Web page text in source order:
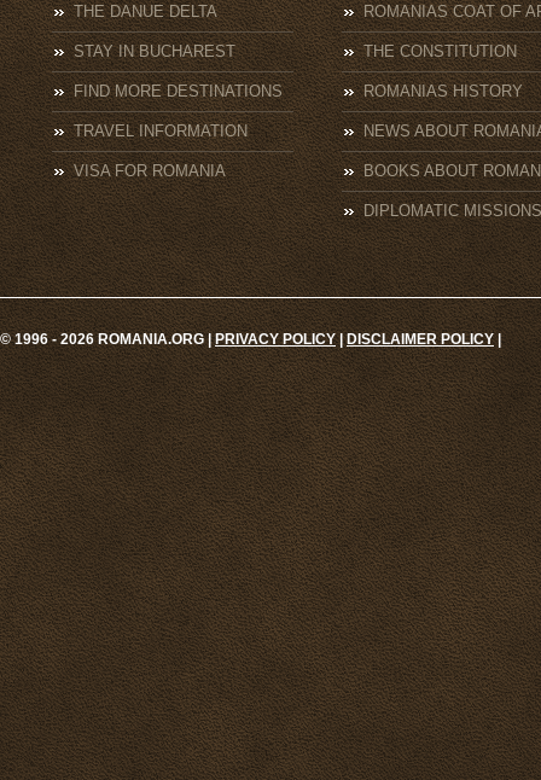
THE DANUE DELTA
STAY IN BUCHAREST
FIND MORE DESTINATIONS
TRAVEL INFORMATION
VISA FOR ROMANIA
ROMANIAS COAT OF
THE CONSTITUTION
ROMANIAS HISTORY
NEWS ABOUT
BOOKS ABOUT
DIPLOMATIC MISSIONS
© 1996 - 2026 ROMANIA.ORG |PRIVACY POLICY|DISCLAIMER POLICY |